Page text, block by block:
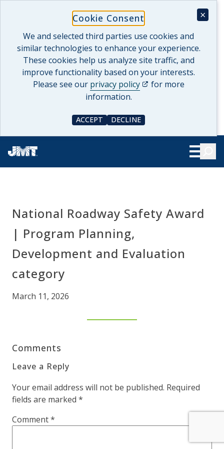
Cookie Consent ×
We and selected third parties use cookies and
similar technologies to enhance your experience.
These cookies help us analyze site traffic, and
improve functionality based on your interests.
Please see our privacy policy
(opens in a new tab)for more
information.
ACCEPT
COOKIE CONSENT
DECLINE
COOKIE CONSENT
content
Show
National Roadway Safety Award
| Program Planning,
Development and Evaluation
category
March 11, 2026
Comments
Leave a Reply
Your email address will not be published. Required
fields are marked *
Comment*